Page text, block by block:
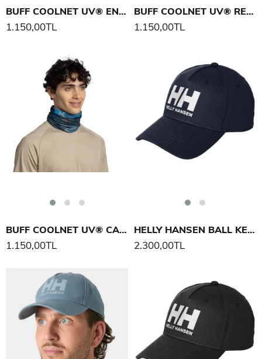
BUFF COOLNET UV® ENOB BOYUNLUK
1.150,00TL
BUFF COOLNET UV® REAL TREE ASPECT BOYUNLUK
1.150,00TL
BUFF COOLNET UV® CAMINO PENINSULA BOYUNLUK
1.150,00TL
HELLY HANSEN BALL KEP ŞAPKA
2.300,00TL